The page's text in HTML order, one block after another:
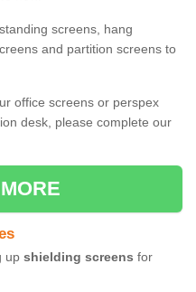
screens, hang
and partition screens to
office screens or perspex
desk, please complete our
up shielding screens for